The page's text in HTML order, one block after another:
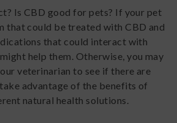
Is CBD good for pets? If your pet
that could be treated with CBD and
that could interact with
help them. Otherwise, you may
veterinarian to see if there are
advantage of the benefits of
natural health solutions.